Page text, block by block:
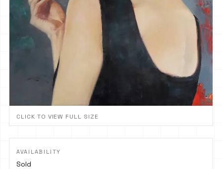
CLICK TO VIEW FULL SIZE
AVAILABILITY
Sold